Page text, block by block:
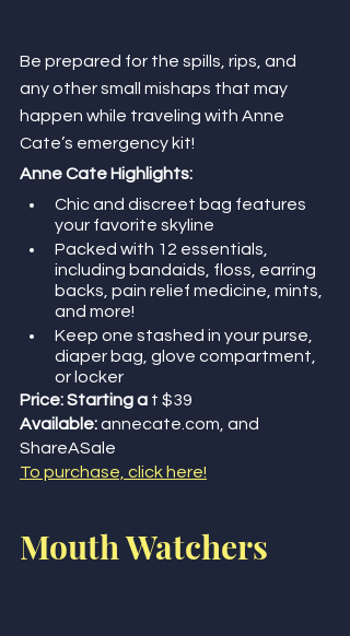
Be prepared for the spills, rips, and
any other small mishaps that may
happen while traveling with Anne
Cate’s emergency kit!
Anne Cate Highlights:
Chic and discreet bag features
your favorite skyline
Packed with 12 essentials,
including bandaids, floss, earring
backs, pain relief medicine, mints,
and more!
Keep one stashed in your purse,
diaper bag, glove compartment,
or locker
Price: Starting a t $39
Available: annecate.com, and
ShareASale
To purchase, click here!
Mouth Watchers